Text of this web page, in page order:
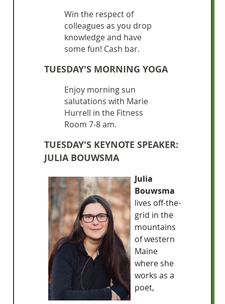
Win the respect of
colleagues as you drop
knowledge and have
some fun! Cash bar.
TUESDAY'S MORNING YOGA
Enjoy morning sun
salutations with Marie
Hurrell in the Fitness
Room 7-8 am.
TUESDAY'S KEYNOTE SPEAKER:
JULIA BOUWSMA
Julia
Bouwsma
lives off-the-
grid in the
mountains
of western
Maine
where she
works as a
poet,